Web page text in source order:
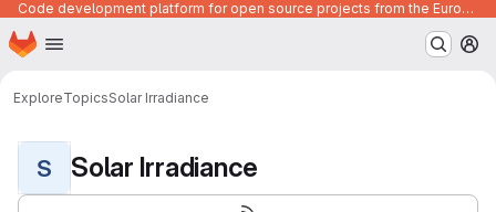
Code development platform for open source projects from the European Union institutions
Skip to main content
Homepage
ExploreTopicsSolar Irradiance
S Solar Irradiance